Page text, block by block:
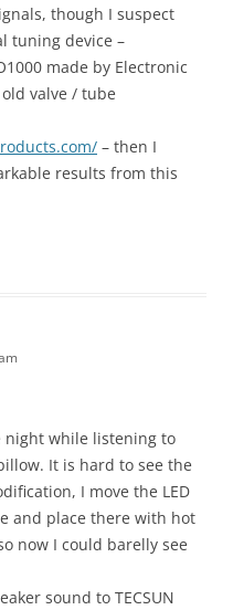
though I suspect
tuning device –
made by Electronic
valve / tube
– then I
results from this
night while listening to
It is hard to see the
I move the LED
and place there with hot
now I could barelly see
sound to TECSUN